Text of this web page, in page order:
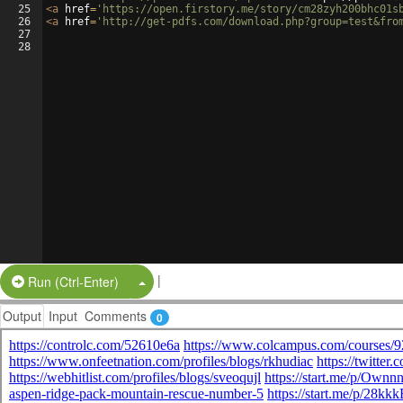
25
26
27
28
<a href= 'https://open.firstory.me/story/
<a href= 'http://get-pdfs.com/
Run (Ctrl-Enter) Split Button!
|
Output Input Comments 0